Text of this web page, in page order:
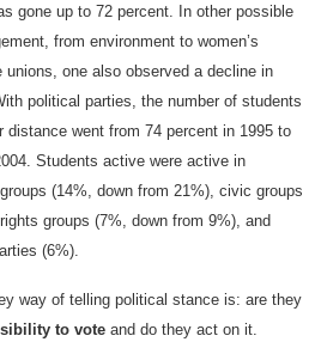
gone up to 72 percent. In other possible
from environment to women’s
unions, one also observed a decline in
political parties, the number of students
distance went from 74 percent in 1995 to
Students active were active in
(14%, down from 21%), civic groups
groups (7%, down from 9%), and
(6%).
way of telling political stance is: are they
to vote and do they act on it.